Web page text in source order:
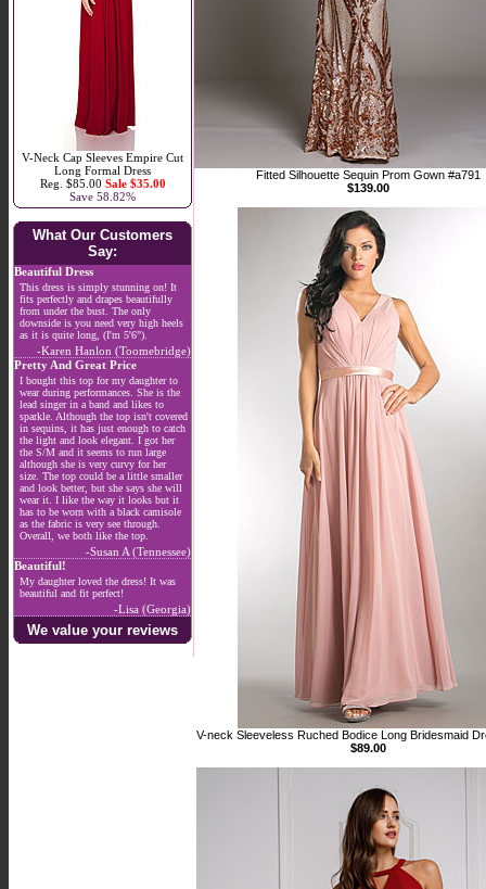
V-Neck Cap Sleeves Empire Cut
Long Formal Dress
Reg. $85.00 Sale $35.00
Save 58.82%
What Our Customers
Say:
Beautiful Dress
This dress is simply stunning on! It
fits perfectly and drapes beautifully
from under the bust. The only
downside is you need very high heels
as it is quite long, (I'm 5'6").
-Karen Hanlon (Toomebridge)
Pretty And Great Price
I bought this top for my daughter to
wear during performances. She is the
lead singer in a band and likes to
sparkle. Although the top isn't covered
in sequins, it has just enough to catch
the light and look elegant. I got her
the S/M and it seems to run large
although she is very curvy for her
size. The top could be a little smaller
and look better, but she says she will
wear it. I like the way it looks but it
has to be worn with a black camisole
as the fabric is very see through.
Overall, we both like the top.
-Susan A (Tennessee)
Beautiful!
My daughter loved the dress! It was
beautiful and fit perfect!
-Lisa (Georgia)
We value your reviews
Fitted Silhouette Sequin Prom Gown #a791
$139.00
V-neck Sleeveless Ruched Bodice Long Bridesmaid
$89.00